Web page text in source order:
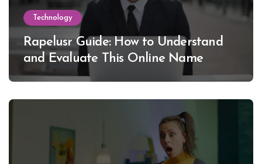
Technology
Rapelusr Guide: How to Understand
and Evaluate This Online Name